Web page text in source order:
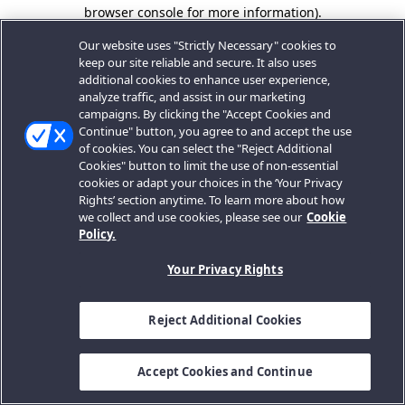
browser console for more information).
Our website uses "Strictly Necessary" cookies to
keep our site reliable and secure. It also uses
additional cookies to enhance user experience,
analyze traffic, and assist in our marketing
campaigns. By clicking the "Accept Cookies and
Continue" button, you agree to and accept the use
of cookies. You can select the "Reject Additional
Cookies" button to limit the use of non-essential
cookies or adapt your choices in the ‘Your Privacy
Rights’ section anytime. To learn more about how
we collect and use cookies, please see our Cookie
Policy.
Your Privacy Rights
Reject Additional Cookies
Accept Cookies and Continue